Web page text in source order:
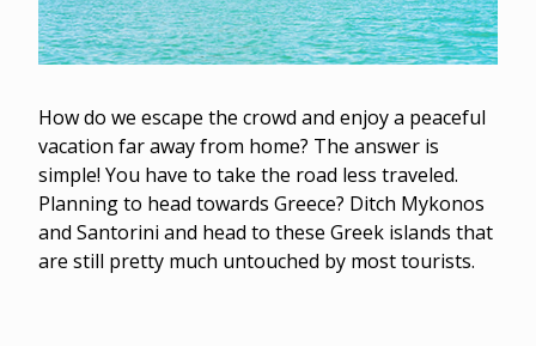
How do we escape the crowd and enjoy a peaceful
vacation far away from home? The answer is
simple! You have to take the road less traveled.
Planning to head towards Greece? Ditch Mykonos
and Santorini and head to these Greek islands that
are still pretty much untouched by most tourists.